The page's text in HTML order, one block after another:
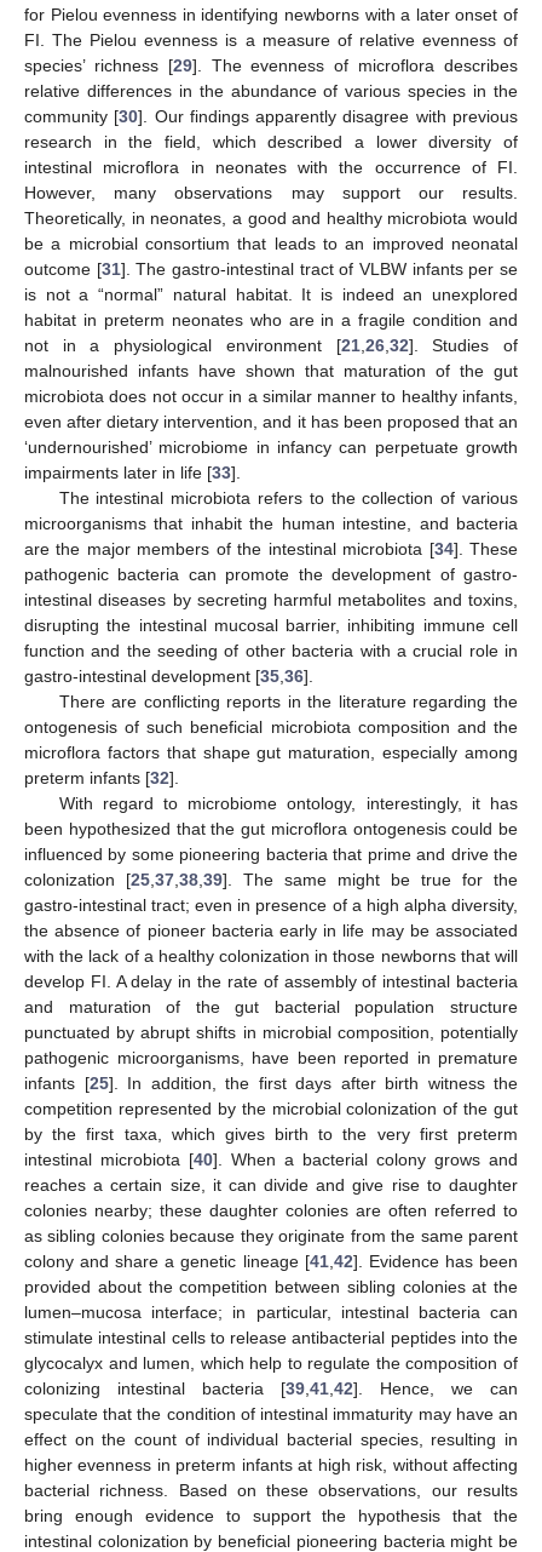
for Pielou evenness in identifying newborns with a later onset of
FI. The Pielou evenness is a measure of relative evenness of
species’ richness [29]. The evenness of microflora describes
relative differences in the abundance of various species in the
community [30]. Our findings apparently disagree with previous
research in the field, which described a lower diversity of
intestinal microflora in neonates with the occurrence of FI.
However, many observations may support our results.
Theoretically, in neonates, a good and healthy microbiota would
be a microbial consortium that leads to an improved neonatal
outcome [31]. The gastro-intestinal tract of VLBW infants per se
is not a “normal” natural habitat. It is indeed an unexplored
habitat in preterm neonates who are in a fragile condition and
not in a physiological environment [21, 26, 32]. Studies of
malnourished infants have shown that maturation of the gut
microbiota does not occur in a similar manner to healthy infants,
even after dietary intervention, and it has been proposed that an
‘undernourished’ microbiome in infancy can perpetuate growth
impairments later in life [33].
The intestinal microbiota refers to the collection of various
microorganisms that inhabit the human intestine, and bacteria
are the major members of the intestinal microbiota [34]. These
pathogenic bacteria can promote the development of gastro-
intestinal diseases by secreting harmful metabolites and toxins,
disrupting the intestinal mucosal barrier, inhibiting immune cell
function and the seeding of other bacteria with a crucial role in
gastro-intestinal development [35 36].
There are conflicting reports in the literature regarding the
ontogenesis of such beneficial microbiota composition and the
microflora factors that shape gut maturation, especially among
preterm infants [32].
With regard to microbiome ontology, interestingly, it has
been hypothesized that the gut microflora ontogenesis could be
influenced by some pioneering bacteria that prime and drive the
colonization [25 37 38 39]. The same might be true for the
gastro-intestinal tract; even in presence of a high alpha diversity,
the absence of pioneer bacteria early in life may be associated
with the lack of a healthy colonization in those newborns that will
develop FI. A delay in the rate of assembly of intestinal bacteria
and maturation of the gut bacterial population structure
punctuated by abrupt shifts in microbial composition, potentially
pathogenic microorganisms, have been reported in premature
infants [25]. In addition, the first days after birth witness the
competition represented by the microbial colonization of the gut
by the first taxa, which gives birth to the very first preterm
intestinal microbiota [40]. When a bacterial colony grows and
reaches a certain size, it can divide and give rise to daughter
colonies nearby; these daughter colonies are often referred to
as sibling colonies because they originate from the same parent
colony and share a genetic lineage [41, 42]. Evidence has been
provided about the competition between sibling colonies at the
lumen–mucosa interface; in particular, intestinal bacteria can
stimulate intestinal cells to release antibacterial peptides into the
glycocalyx and lumen, which help to regulate the composition of
colonizing intestinal bacteria [39 41 42]. Hence, we can
speculate that the condition of intestinal immaturity may have an
effect on the count of individual bacterial species, resulting in
higher evenness in preterm infants at high risk, without affecting
bacterial richness. Based on these observations, our results
bring enough evidence to support the hypothesis that the
intestinal colonization by beneficial pioneering bacteria might be